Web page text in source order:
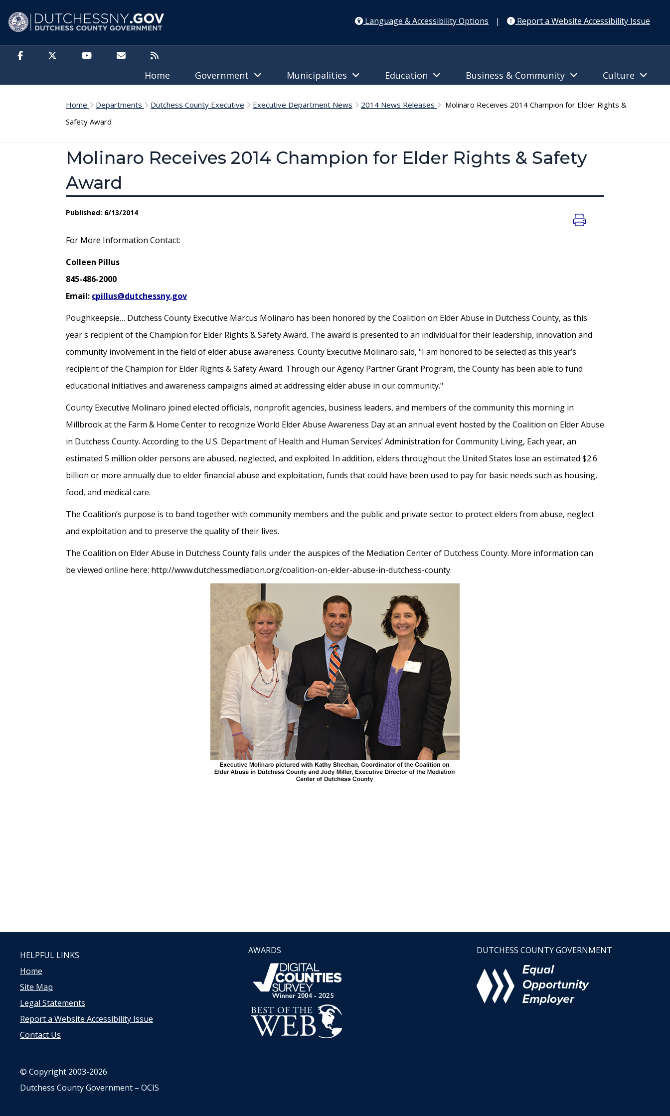
Language & Accessibility Options
| Report a Website Accessibility Issue
Home Government Municipalities Education Business & Community Culture
Home Departments Dutchess County Executive Executive Department News 2014 News Releases
Molinaro Receives 2014 Champion for Elder Rights &
Safety Award
Molinaro Receives 2014 Champion for Elder Rights & Safety
Award
Published: 6/13/2014
For More Information Contact:
Colleen Pillus
845-486-2000
Email: cpillus@dutchessny.gov
Poughkeepsie… Dutchess County Executive Marcus Molinaro has been honored by the Coalition on Elder Abuse in Dutchess County, as this
year's recipient of the Champion for Elder Rights & Safety Award. The award is presented to an individual for their leadership, innovation and
community involvement in the field of elder abuse awareness. County Executive Molinaro said, "I am honored to be selected as this year’s
recipient of the Champion for Elder Rights & Safety Award. Through our Agency Partner Grant Program, the County has been able to fund
educational initiatives and awareness campaigns aimed at addressing elder abuse in our community."
County Executive Molinaro joined elected officials, nonprofit agencies, business leaders, and members of the community this morning in
Millbrook at the Farm & Home Center to recognize World Elder Abuse Awareness Day at an annual event hosted by the Coalition on Elder Abuse
in Dutchess County. According to the U.S. Department of Health and Human Services’ Administration for Community Living, Each year, an
estimated 5 million older persons are abused, neglected, and exploited. In addition, elders throughout the United States lose an estimated $2.6
billion or more annually due to elder financial abuse and exploitation, funds that could have been used to pay for basic needs such as housing,
food, and medical care.
The Coalition’s purpose is to band together with community members and the public and private sector to protect elders from abuse, neglect
and exploitation and to preserve the quality of their lives.
The Coalition on Elder Abuse in Dutchess County falls under the auspices of the Mediation Center of Dutchess County. More information can
be viewed online here: http://www.dutchessmediation.org/coalition-on-elder-abuse-in-dutchess-county.
HELPFUL LINKS
Home
Site Map
Legal Statements
Report a Website Accessibility Issue
Contact Us
AWARDS DUTCHESS COUNTY GOVERNMENT
© Copyright 2003-2026
Dutchess County Government – OCIS